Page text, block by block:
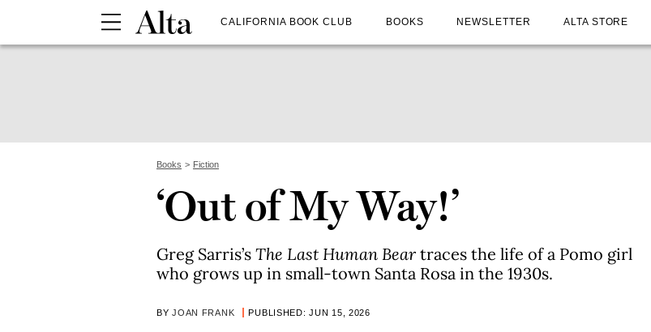
CALIFORNIA BOOK CLUB BOOKS NEWSLETTER ALTA STORE
Books Fiction
‘Out of My Way!’
Greg Sarris’s The Last Human Bear traces the life of a Pomo girl
who grows up in small-town Santa Rosa in the 1930s.
BYJOAN FRANK PUBLISHED: JUN 15, 2026